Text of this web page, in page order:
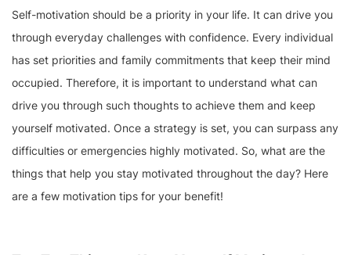
Self-motivation should be a priority in your life. It can drive you
through everyday challenges with confidence. Every individual
has set priorities and family commitments that keep their mind
occupied. Therefore, it is important to understand what can
drive you through such thoughts to achieve them and keep
yourself motivated. Once a strategy is set, you can surpass any
difficulties or emergencies highly motivated. So, what are the
things that help you stay motivated throughout the day? Here
are a few motivation tips for your benefit!